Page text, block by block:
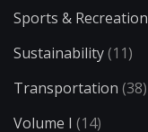
Sports & Recreation
Sustainability(11)
Transportation (38)
Volume I (14)